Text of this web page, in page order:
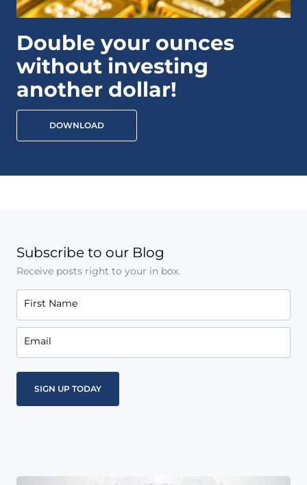
Double your ounces
without investing
another dollar!
DOWNLOAD
Subscribe to our Blog
Receive posts right to your in box.
First Name
Email